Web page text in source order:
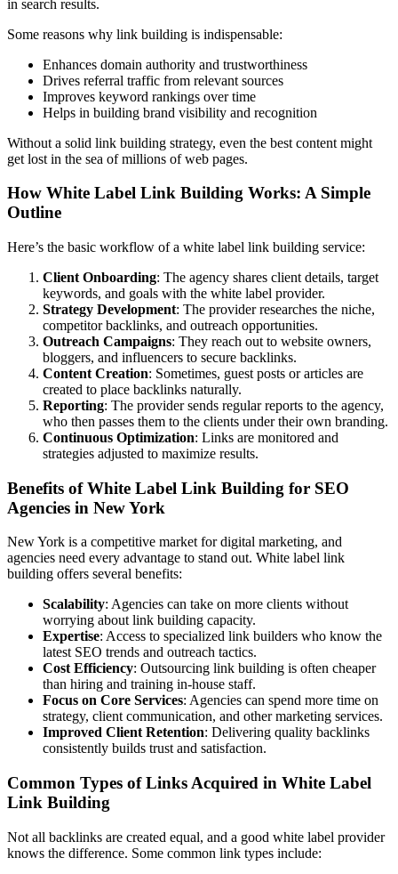
in search results.
Some reasons why link building is indispensable:
Enhances domain authority and trustworthiness
Drives referral traffic from relevant sources
Improves keyword rankings over time
Helps in building brand visibility and recognition
Without a solid link building strategy, even the best content might
get lost in the sea of millions of web pages.
How White Label Link Building Works: A Simple
Outline
Here’s the basic workflow of a white label link building service:
Client Onboarding: The agency shares client details, target
keywords, and goals with the white label provider.
Strategy Development: The provider researches the niche,
competitor backlinks, and outreach opportunities.
Outreach Campaigns: They reach out to website owners,
bloggers, and influencers to secure backlinks.
Content Creation: Sometimes, guest posts or articles are
created to place backlinks naturally.
Reporting: The provider sends regular reports to the agency,
who then passes them to the clients under their own branding.
Continuous Optimization: Links are monitored and
strategies adjusted to maximize results.
Benefits of White Label Link Building for SEO
Agencies in New York
New York is a competitive market for digital marketing, and
agencies need every advantage to stand out. White label link
building offers several benefits:
Scalability: Agencies can take on more clients without
worrying about link building capacity.
Expertise: Access to specialized link builders who know the
latest SEO trends and outreach tactics.
Cost Efficiency: Outsourcing link building is often cheaper
than hiring and training in-house staff.
Focus on Core Services: Agencies can spend more time on
strategy, client communication, and other marketing services.
Improved Client Retention: Delivering quality backlinks
consistently builds trust and satisfaction.
Common Types of Links Acquired in White Label
Link Building
Not all backlinks are created equal, and a good white label provider
knows the difference. Some common link types include: